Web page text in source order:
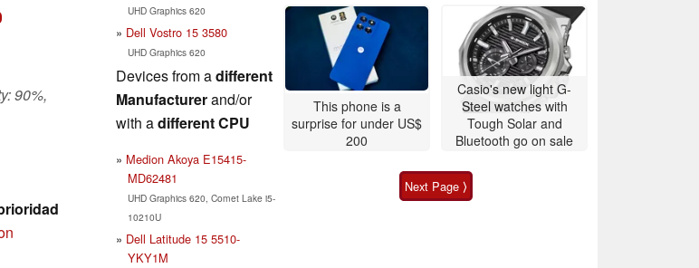
90%,
UHD Graphics 620
Dell Vostro 15 3580
UHD Graphics 620
Devices from adifferent
Manufacturerand/or
with adifferent CPU
Medion Akoya E15415-
MD62481
UHD Graphics 620, Comet Lake i5-
10210U
Dell Latitude 15 5510-
YKY1M
This phone is a
surprise for under US$
200
Casio's new light G-
Steel watches with
Tough Solar and
Bluetooth go on sale
Next Page ⟩